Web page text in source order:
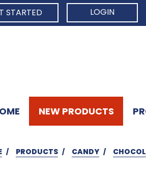
STARTED
LOGIN
NEW PRODUCTS
PRODUCTS CANDY